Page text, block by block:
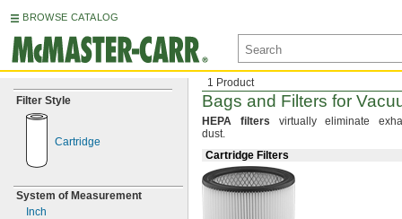
BROWSE CATALOG
Filter Style
Cartridge
System of Measurement
Inch
1 Product
Bags and Filters for
HEPA filters virtually eliminate
dust.
Cartridge Filters